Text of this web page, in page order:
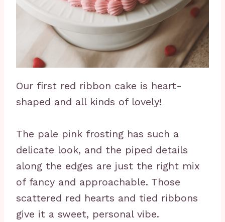
Our first red ribbon cake is heart-
shaped and all kinds of lovely!
The pale pink frosting has such a
delicate look, and the piped details
along the edges are just the right mix
of fancy and approachable. Those
scattered red hearts and tied ribbons
give it a sweet, personal vibe.